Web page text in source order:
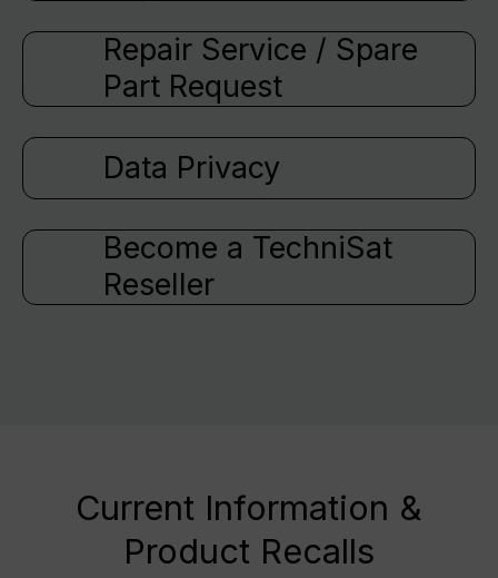
Repair Service / Spare
Part Request
Data Privacy
Become a TechniSat
Reseller
Current Information &
Product Recalls